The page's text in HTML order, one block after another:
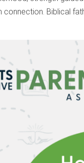
connection. Biblical